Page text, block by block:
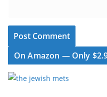
On Amazon — Only